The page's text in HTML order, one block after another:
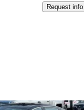
Request info